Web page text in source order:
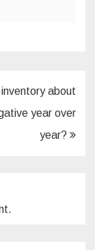
inventory about
year over
year?